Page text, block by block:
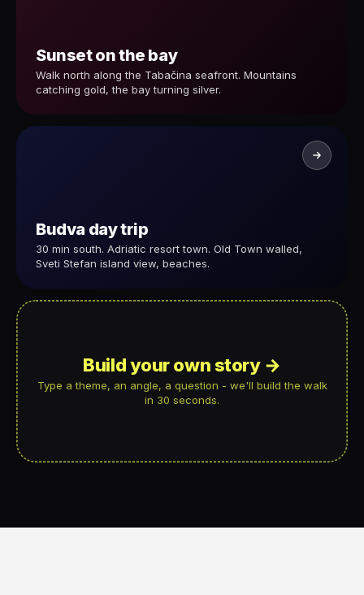
Sunset on the bay
Walk north along the Tabačina seafront. Mountains
catching gold, the bay turning silver.
Budva day trip
30 min south. Adriatic resort town. Old Town walled,
Sveti Stefan island view, beaches.
Build your own story →
Type a theme, an angle, a question - we'll build the walk
in 30 seconds.